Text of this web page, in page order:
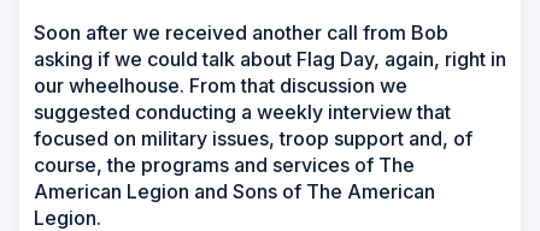
Soon after we received another call from Bob
asking if we could talk about Flag Day, again, right in
our wheelhouse. From that discussion we
suggested conducting a weekly interview that
focused on military issues, troop support and, of
course, the programs and services of The
American Legion and Sons of The American
Legion.